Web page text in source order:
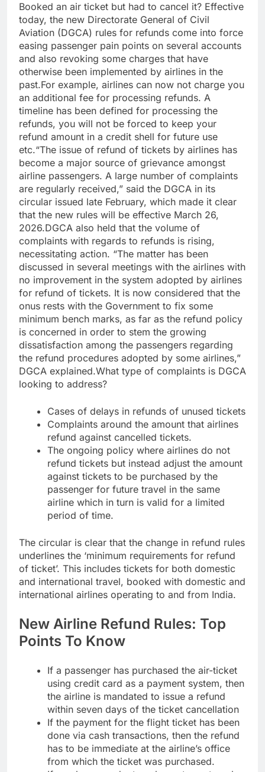
Booked an air ticket but had to cancel it? Effective
today, the new Directorate General of Civil
Aviation (DGCA) rules for refunds come into force
easing passenger pain points on several accounts
and also revoking some charges that have
otherwise been implemented by airlines in the
past.For example, airlines can now not charge you
an additional fee for processing refunds. A
timeline has been defined for processing the
refunds, you will not be forced to keep your
refund amount in a credit shell for future use
etc.“The issue of refund of tickets by airlines has
become a major source of grievance amongst
airline passengers. A large number of complaints
are regularly received,” said the DGCA in its
circular issued late February, which made it clear
that the new rules will be effective March 26,
2026.DGCA also held that the volume of
complaints with regards to refunds is rising,
necessitating action. “The matter has been
discussed in several meetings with the airlines with
no improvement in the system adopted by airlines
for refund of tickets. It is now considered that the
onus rests with the Government to fix some
minimum bench marks, as far as the refund policy
is concerned in order to stem the growing
dissatisfaction among the passengers regarding
the refund procedures adopted by some airlines,”
DGCA explained.What type of complaints is DGCA
looking to address?
Cases of delays in refunds of unused tickets
Complaints around the amount that airlines
refund against cancelled tickets.
The ongoing policy where airlines do not
refund tickets but instead adjust the amount
against tickets to be purchased by the
passenger for future travel in the same
airline which in turn is valid for a limited
period of time.
The circular is clear that the change in refund rules
underlines the ‘minimum requirements for refund
of ticket’. This includes tickets for both domestic
and international travel, booked with domestic and
international airlines operating to and from India.
New Airline Refund Rules: Top
Points To Know
If a passenger has purchased the air-ticket
using credit card as a payment system, then
the airline is mandated to issue a refund
within seven days of the ticket cancellation
If the payment for the flight ticket has been
done via cash transactions, then the refund
has to be immediate at the airline’s office
from which the ticket was purchased.